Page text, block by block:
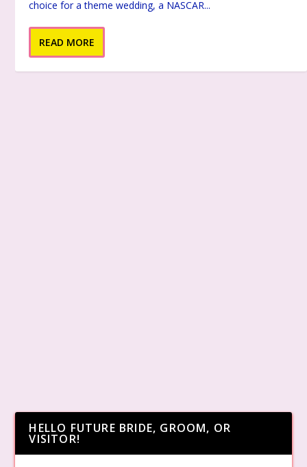
choice for a theme wedding, a NASCAR...
READ MORE
HELLO FUTURE BRIDE, GROOM, OR
VISITOR!